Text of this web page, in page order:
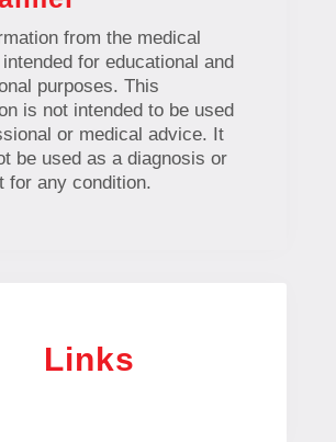
from the medical
for educational and
purposes. This
is not intended to be used
or medical advice. It
be used as a diagnosis or
for any condition.
Links